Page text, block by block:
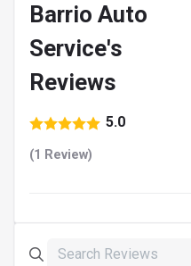
Barrio Auto
Service's
Reviews
5.0
(1 Review)